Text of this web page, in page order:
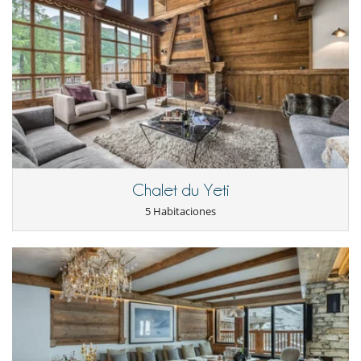
Staff & Services
Prariond offers a warm welcome with champagne and Savoyard
specialities. The beds are made on arrival, with linen provided,
ensuring immediate comfort. Three weekly hotel-style cleanings
(Monday, Wednesday and Friday) are included to ensure your stay is
relaxing.
A high-end concierge service is available (additional charge applies) for
personalised services such as organising breakfasts, booking ski
Two covered parking spaces (‘Garage des Andes No. 20/371 and No.
21/372’) are available (height: 1.80 m/length: 5 m/width: 2.30 m).
Cerca
Pistas a menos de 500 m
Electrodoméstico
Cocina americana
la reserva.
- No presentado (No show)100 %del total de la reserva
Chalet du Yeti
5 Habitaciones